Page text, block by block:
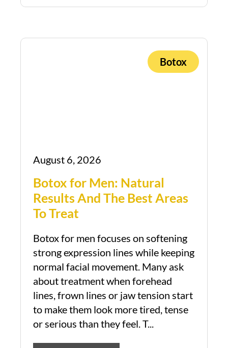
Botox
August 6, 2026
Botox for Men: Natural
Results And The Best Areas
To Treat
Botox for men focuses on softening
strong expression lines while keeping
normal facial movement. Many ask
about treatment when forehead
lines, frown lines or jaw tension start
to make them look more tired, tense
or serious than they feel. T...